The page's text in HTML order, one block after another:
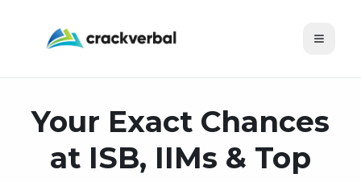
Your Exact Chances
at ISB, IIMs & Top